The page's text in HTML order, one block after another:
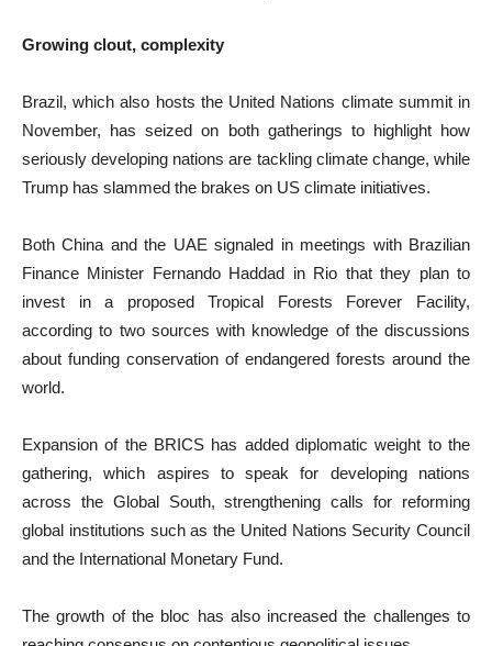
Growing clout, complexity
Brazil, which also hosts the United Nations climate summit in
November, has seized on both gatherings to highlight how
seriously developing nations are tackling climate change, while
Trump has slammed the brakes on US climate initiatives.
Both China and the UAE signaled in meetings with Brazilian
Finance Minister Fernando Haddad in Rio that they plan to
invest in a proposed Tropical Forests Forever Facility,
according to two sources with knowledge of the discussions
about funding conservation of endangered forests around the
world.
Expansion of the BRICS has added diplomatic weight to the
gathering, which aspires to speak for developing nations
across the Global South, strengthening calls for reforming
global institutions such as the United Nations Security Council
and the International Monetary Fund.
The growth of the bloc has also increased the challenges to